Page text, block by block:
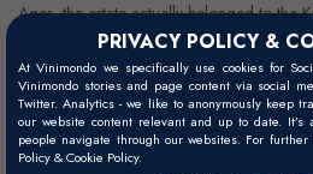
PRIVACY POLICY &
At Vinimondo we specifically use cookies for
Vinimondo stories and page content via social
Twitter. Analytics - we like to anonymously keep
our website content relevant and up to date.
people navigate through our websites. For
Policy & Cookie Policy.
Ages, the estate actually belonged to the
the Duke of Aquitaine at the time. In 1453,
again brought under the rule of the
has remained French ever since. A
scion of a local noble fa ...